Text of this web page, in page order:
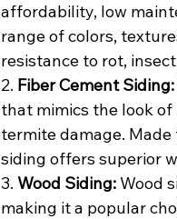
affordability, low
range of colors,
resistance to rot,
2. Fiber Cement Siding:
that mimics the look
termite damage.
siding offers superior
3. Wood Siding: Wood
making it a popular